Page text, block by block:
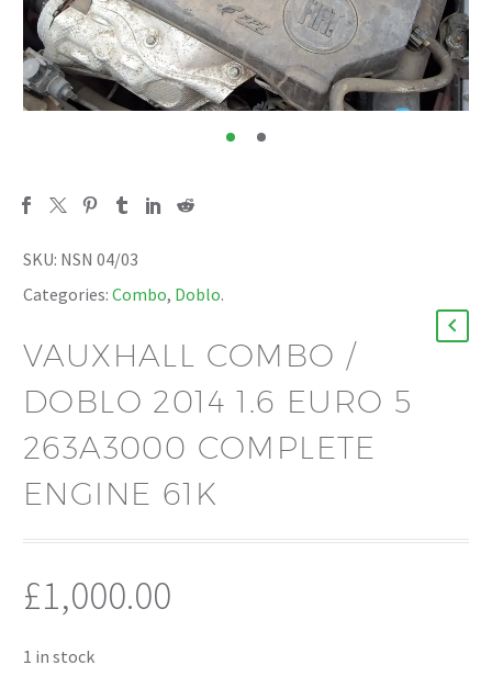
SKU: NSN 04/03
Categories: Combo, Doblo.
VAUXHALL COMBO /
DOBLO 2014 1.6 EURO 5
263A3000 COMPLETE
ENGINE 61K
£1,000.00
1 in stock